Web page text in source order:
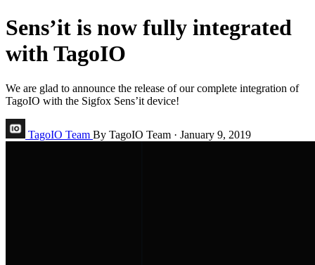
Sens’it is now fully integrated
with TagoIO
We are glad to announce the release of our complete integration of
TagoIO with the Sigfox Sens’it device!
TagoIO Team By TagoIO Team · January 9, 2019